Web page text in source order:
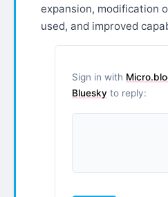
expansion, modification
used, and improved
Sign in with
Bluesky to reply: